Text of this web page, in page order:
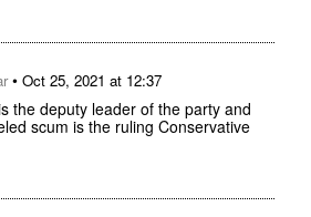
• Oct 25, 2021 at 12:37
the deputy leader of the party and
scum is the ruling Conservative